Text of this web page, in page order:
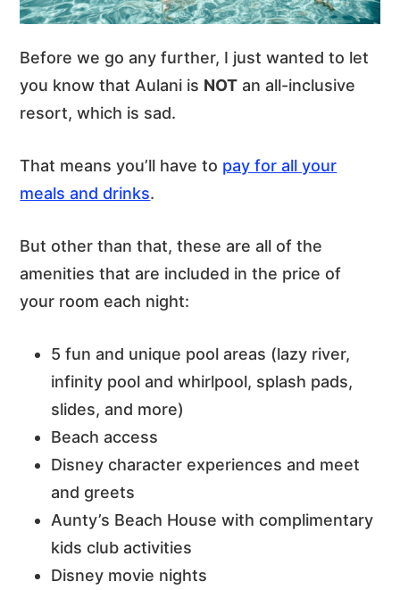
Before we go any further, I just wanted to let
you know that Aulani is NOT an all-inclusive
resort, which is sad.
That means you’ll have to pay for all your
meals and drinks.
But other than that, these are all of the
amenities that are included in the price of
your room each night:
5 fun and unique pool areas (lazy river,
infinity pool and whirlpool, splash pads,
slides, and more)
Beach access
Disney character experiences and meet
and greets
Aunty’s Beach House with complimentary
kids club activities
Disney movie nights